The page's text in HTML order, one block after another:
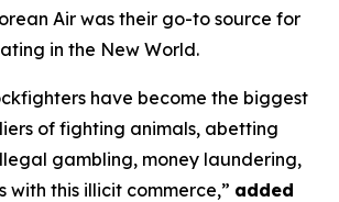
Air was their go-to source for
in the New World.
have become the biggest
of fighting animals, abetting
gambling, money laundering,
with this illicit commerce,” added